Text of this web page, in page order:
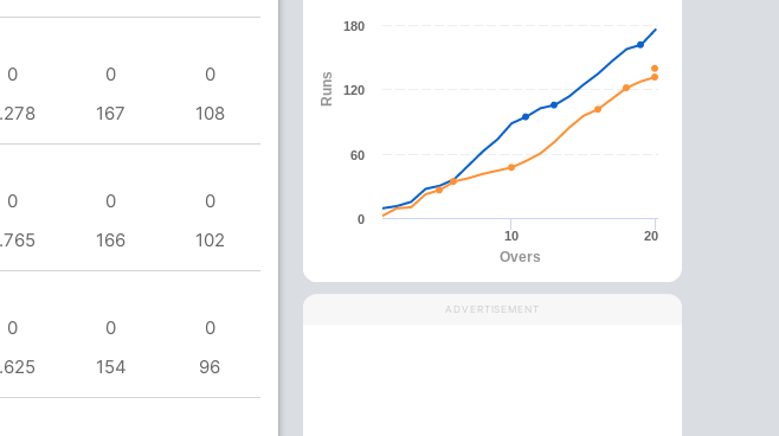
0 0
0
167 108
0 0
0
166 102
0 0
0
154 96
Overs
Runs
10 20
0
60
120
180
ADVERTISEMENT